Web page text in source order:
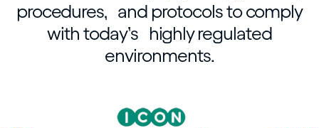
procedures, and protocols to comply
with today’s highly regulated
environments.